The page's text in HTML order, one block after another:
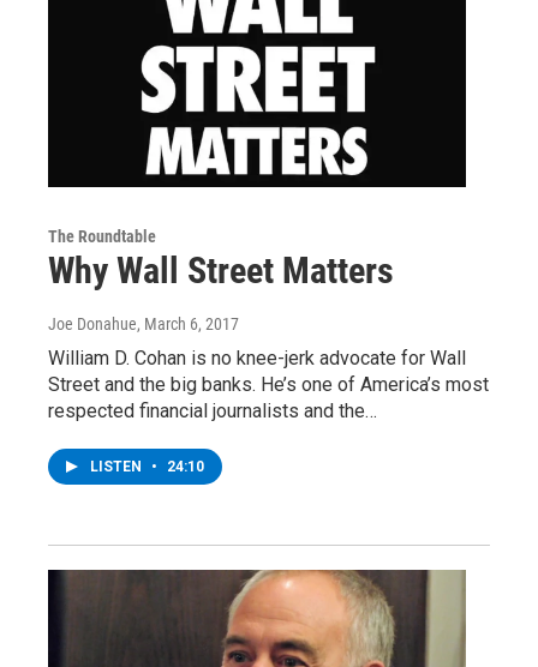
The Roundtable
Why Wall Street Matters
Joe Donahue, March 6, 2017
William D. Cohan is no knee-jerk advocate for Wall
Street and the big banks. He’s one of America’s most
respected financial journalists and the…
LISTEN • 24:10